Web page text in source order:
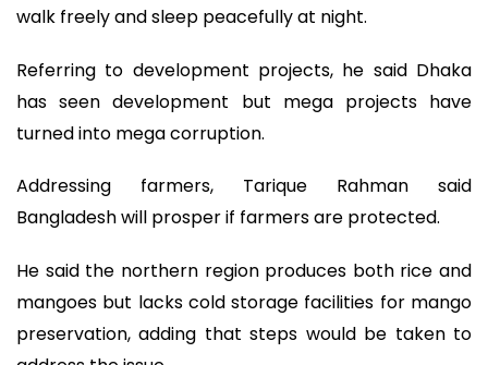
walk freely and sleep peacefully at night.
Referring to development projects, he said Dhaka
has seen development but mega projects have
turned into mega corruption.
Addressing farmers, Tarique Rahman said
Bangladesh will prosper if farmers are protected.
He said the northern region produces both rice and
mangoes but lacks cold storage facilities for mango
preservation, adding that steps would be taken to